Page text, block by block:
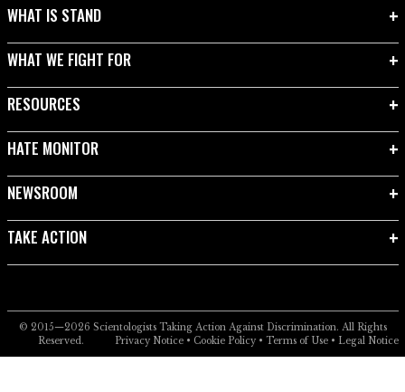
WHAT IS STAND
WHAT WE FIGHT FOR
RESOURCES
HATE MONITOR
NEWSROOM
TAKE ACTION
© 2015—2026 Scientologists Taking Action Against Discrimination. All Rights
Reserved.
Privacy Notice• Cookie Policy• Terms of Use• Legal Notice